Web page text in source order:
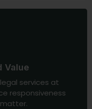
Value
services at
responsiveness